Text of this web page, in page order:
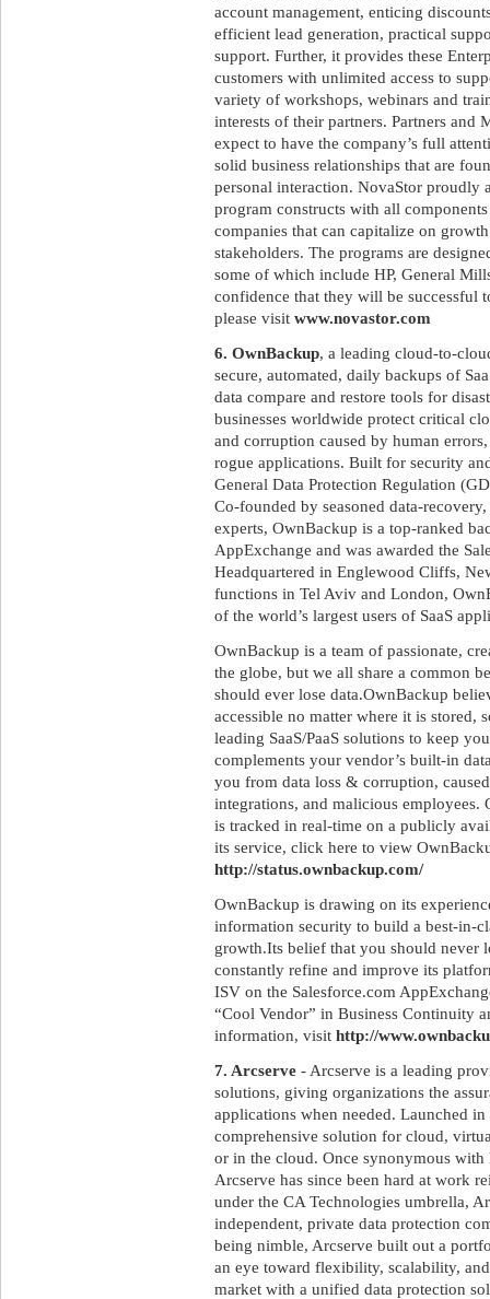
account management, enticing
efficient lead generation, practical
support. Further, it provides these
customers with unlimited access to
variety of workshops, webinars and
interests of their partners. Partners and
expect to have the company’s full
solid business relationships that are
personal interaction. NovaStor proudly
program constructs with all
companies that can capitalize on
stakeholders. The programs are
some of which include HP, General
confidence that they will be successful
please visit www.novastor.com
6. OwnBackup, a leading cloud-to-
secure, automated, daily backups of
data compare and restore tools for
businesses worldwide protect critical
and corruption caused by human
rogue applications. Built for security
General Data Protection Regulation
Co-founded by seasoned data-
experts, OwnBackup is a top-ranked
AppExchange and was awarded the
Headquartered in Englewood Cliffs,
functions in Tel Aviv and London,
of the world’s largest users of SaaS
OwnBackup is a team of passionate,
the globe, but we all share a common
should ever lose data.OwnBackup
accessible no matter where it is
leading SaaS/PaaS solutions to keep
complements your vendor’s built-in
you from data loss & corruption,
integrations, and malicious
is tracked in real-time on a publicly
its service, click here to view
http://status.ownbackup.com/
OwnBackup is drawing on its
information security to build a best-in-
growth.Its belief that you should never
constantly refine and improve its
ISV on the Salesforce.com
“Cool Vendor” in Business Continuity
information, visit http://
7. Arcserve - Arcserve is a leading
solutions, giving organizations the
applications when needed. Launched
comprehensive solution for cloud,
or in the cloud. Once synonymous
Arcserve has since been hard at work
under the CA Technologies umbrella,
independent, private data protection
being nimble, Arcserve built out a
an eye toward flexibility, scalability,
market with a unified data protection